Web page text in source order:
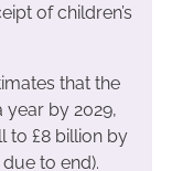
of children’s
that the
by 2029,
to £8 billion by
to end).